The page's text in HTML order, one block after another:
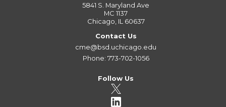
5841 S. Maryland Ave
MC 1137
Chicago, IL 60637
Contact Us
cme@bsd.uchicago.edu
Phone: 773-702-1056
Follow Us